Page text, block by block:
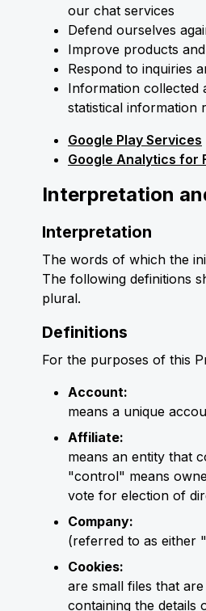
our chat services
Defend ourselves
Improve products
Respond to inquiries
Information collected
statistical information
Google Play Services
Google Analytics for
Interpretation
Interpretation
The words of which the
The following definitions
plural.
Definitions
For the purposes of this
Account:
means a unique
Affiliate:
means an entity that
"control" means
vote for election of
Company:
(referred to as either
Cookies:
are small files that
containing the details